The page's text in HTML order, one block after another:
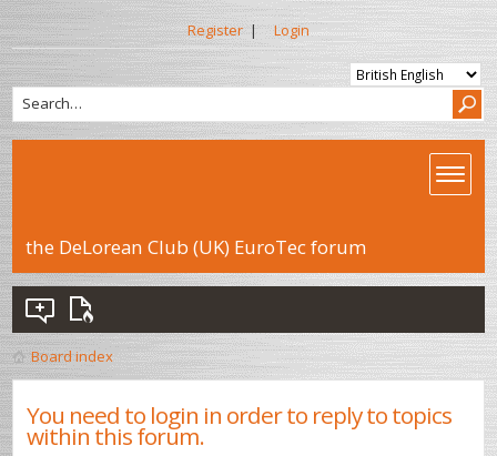
Register | Login
the DeLorean Club (UK) EuroTec forum
Board index
You need to login in order to reply to topics
within this forum.